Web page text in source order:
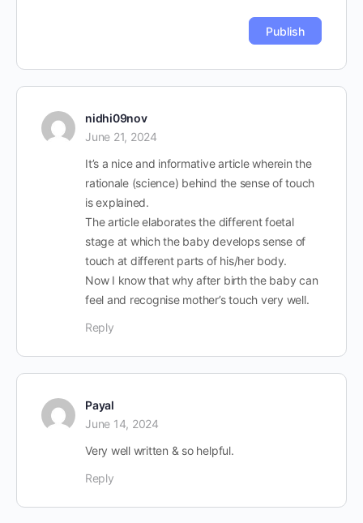
nidhi09nov
June 21, 2024
It’s a nice and informative article wherein the
rationale (science) behind the sense of touch
is explained.
The article elaborates the different foetal
stage at which the baby develops sense of
touch at different parts of his/her body.
Now I know that why after birth the baby can
feel and recognise mother’s touch very well.
Reply
Payal
June 14, 2024
Very well written & so helpful.
Reply